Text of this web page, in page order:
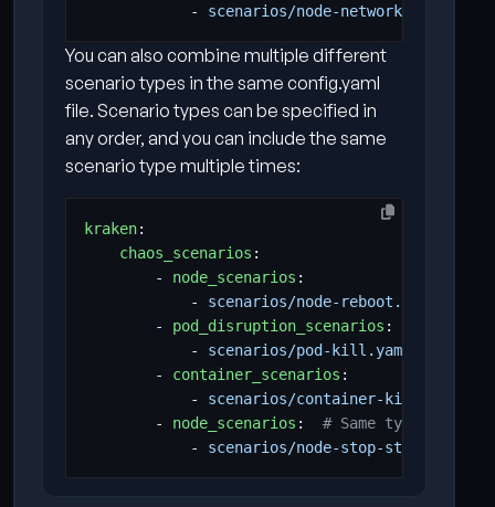
- scenarios/node-network.yaml
You can also combine multiple different
scenario types in the same config.yaml
file. Scenario types can be specified in
any order, and you can include the same
scenario type multiple times:
kraken:
chaos_scenarios :
- node_scenarios :
- scenarios/node-reboot.yaml
- pod_disruption_scenarios :
- scenarios/pod-kill.yaml
- container_scenarios :
- scenarios/container-kill.yaml
- node_scenarios :
# Same type can
- scenarios/node-stop-start.yaml